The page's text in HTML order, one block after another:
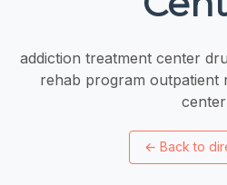
addiction treatment center
rehab program outpatient
center
← Back to